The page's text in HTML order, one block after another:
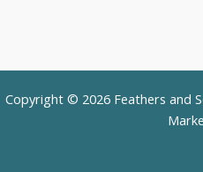
Copyright © 2026 Feathers and